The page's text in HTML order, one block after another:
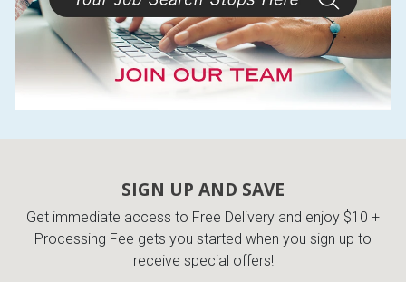
SIGN UP AND SAVE
Get immediate access to Free Delivery and enjoy $10 +
Processing Fee gets you started when you sign up to
receive special offers!